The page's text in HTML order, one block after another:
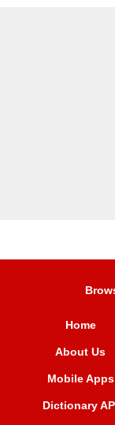
Home
About Us
Mobile Apps
Dictionary